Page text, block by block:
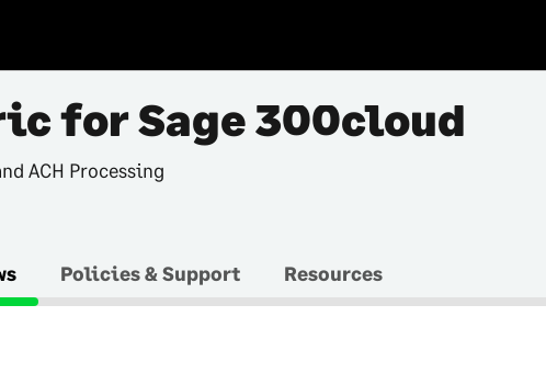
for Sage 300cloud
ACH Processing
Policies & Support Resources